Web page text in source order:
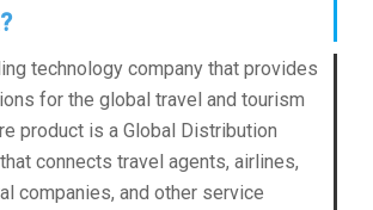
technology company that provides
for the global travel and tourism
product is a Global Distribution
connects travel agents, airlines,
companies, and other service